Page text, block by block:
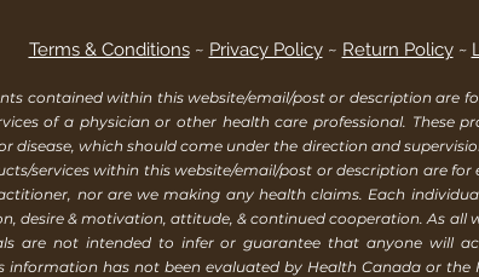
Terms & Conditions~ Privacy Policy~ Return Policy~
contained within this website/email/post or description are
of a physician or other health care professional. These
disease, which should come under the direction and
services within this website/email/post or description are
nor are we making any health claims. Each
desire & motivation, attitude, & continued cooperation. As all
are not intended to infer or guarantee that anyone will
information has not been evaluated by Health Canada or